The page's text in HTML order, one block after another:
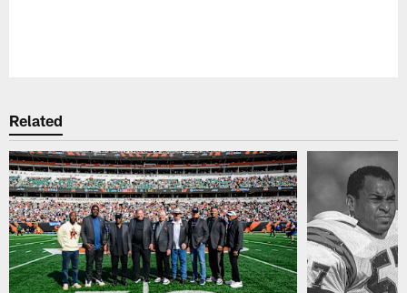
Related